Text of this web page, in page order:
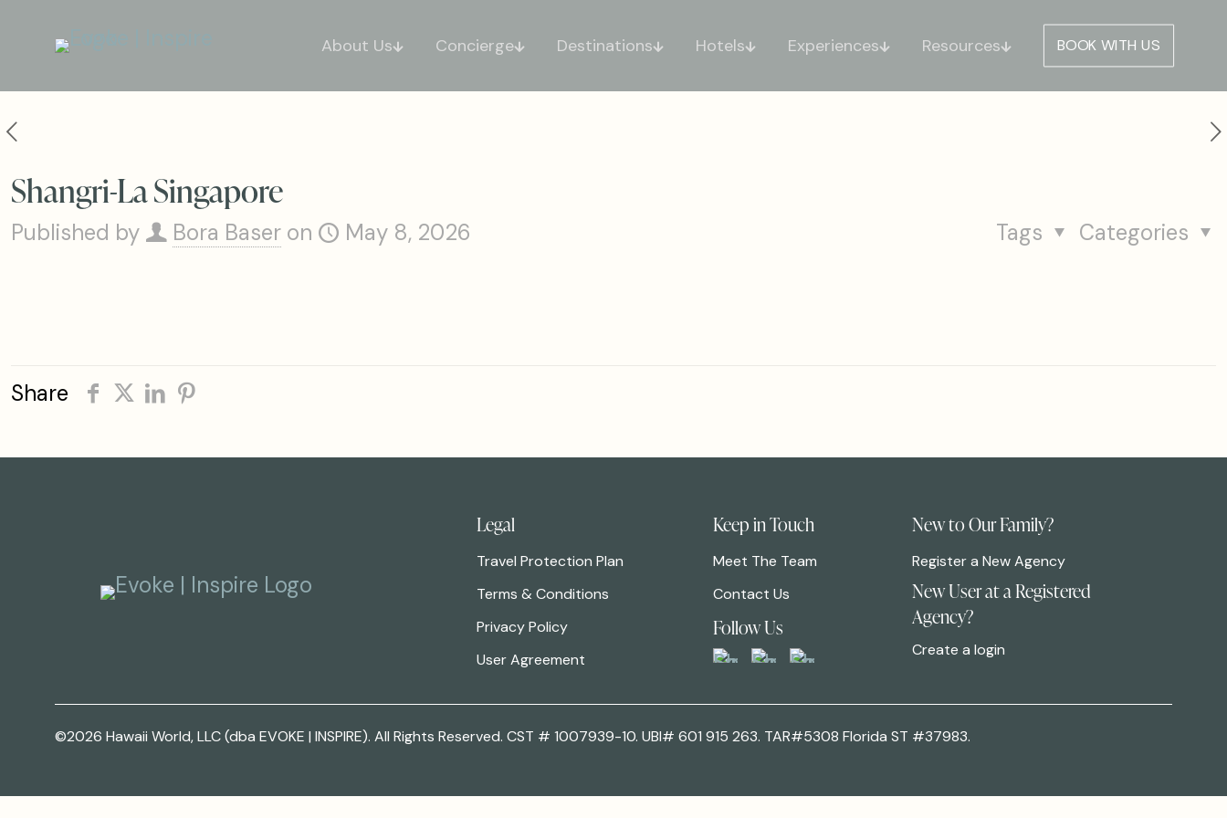
About Us Concierge Destinations Hotels Experiences Resources BOOK WITH US
Shangri-La Singapore
Published by Bora Baser on May 8, 2026 Categories
Tags
Share
Legal
Travel Protection Plan
Terms & Conditions
Privacy Policy
User Agreement
Keep in Touch
Meet The Team
Contact Us
Follow Us
New to Our Family?
Register a New Agency
New User at a Registered
Agency?
Create a login
©2026 Hawaii World, LLC (dba EVOKE | INSPIRE). All Rights Reserved. CST # 1007939-10. UBI# 601 915 263. TAR#5308 Florida ST #37983.